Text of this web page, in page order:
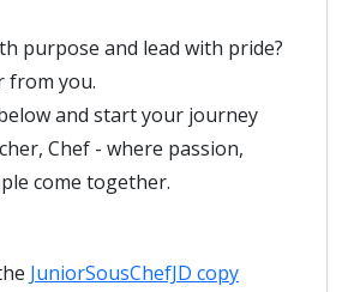
purpose and lead with pride?
from you.
and start your journey
Chef - where passion,
come together.
JuniorSousChefJD copy